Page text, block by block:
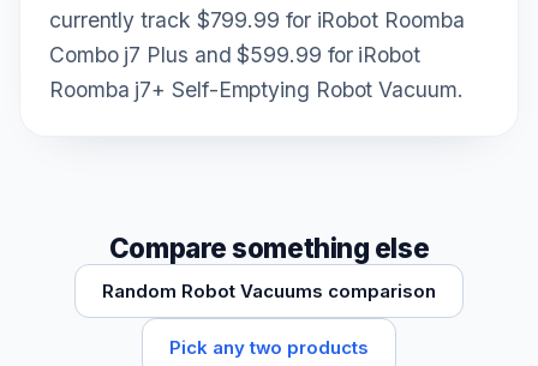
currently track $799.99 for iRobot Roomba
Combo j7 Plus and $599.99 for iRobot
Roomba j7+ Self-Emptying Robot Vacuum.
Compare something else
Random Robot Vacuums comparison
Pick any two products